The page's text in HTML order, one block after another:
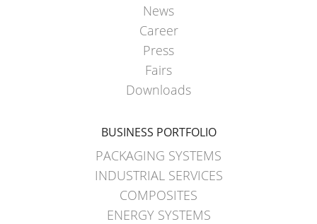
News
Career
Press
Fairs
Downloads
BUSINESS PORTFOLIO
PACKAGING SYSTEMS
INDUSTRIAL SERVICES
COMPOSITES
ENERGY SYSTEMS